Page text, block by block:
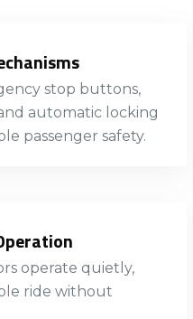
stop buttons,
automatic locking
passenger safety.​​
operate quietly,
ride without